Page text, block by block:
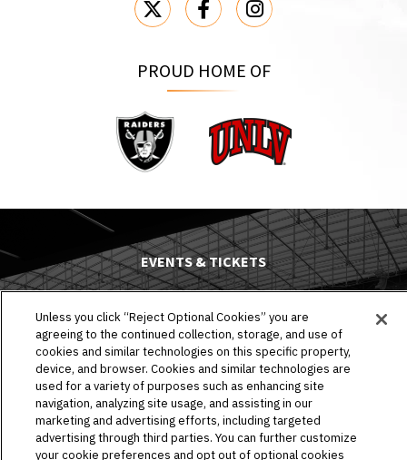
PROUD HOME OF
Raiders UNLV
EVENTS & TICKETS
HOST AN EVENT
TOURS
STADIUM
Unless you click “Reject Optional Cookies” you are
agreeing to the continued collection, storage, and use of
cookies and similar technologies on this specific property,
device, and browser. Cookies and similar technologies are
used for a variety of purposes such as enhancing site
navigation, analyzing site usage, and assisting in our
marketing and advertising efforts, including targeted
advertising through third parties. You can further customize
your cookie preferences and opt out of optional cookies